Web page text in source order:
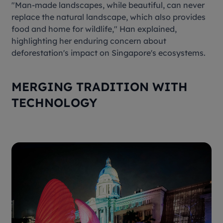
"Man-made landscapes, while beautiful, can never
replace the natural landscape, which also provides
food and home for wildlife," Han explained,
highlighting her enduring concern about
deforestation's impact on Singapore's ecosystems.
MERGING TRADITION WITH
TECHNOLOGY